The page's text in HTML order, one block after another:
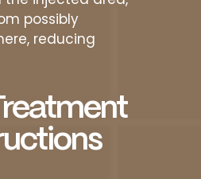
possibly
reducing